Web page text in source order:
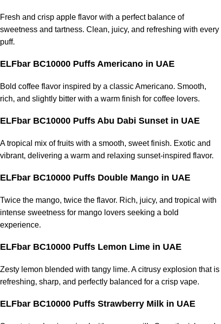
Fresh and crisp apple flavor with a perfect balance of
sweetness and tartness. Clean, juicy, and refreshing with every
puff.
ELFbar BC10000 Puffs Americano in UAE
Bold coffee flavor inspired by a classic Americano. Smooth,
rich, and slightly bitter with a warm finish for coffee lovers.
ELFbar BC10000 Puffs Abu Dabi Sunset in UAE
A tropical mix of fruits with a smooth, sweet finish. Exotic and
vibrant, delivering a warm and relaxing sunset-inspired flavor.
ELFbar BC10000 Puffs Double Mango in UAE
Twice the mango, twice the flavor. Rich, juicy, and tropical with
intense sweetness for mango lovers seeking a bold
experience.
ELFbar BC10000 Puffs Lemon Lime in UAE
Zesty lemon blended with tangy lime. A citrusy explosion that is
refreshing, sharp, and perfectly balanced for a crisp vape.
ELFbar BC10000 Puffs Strawberry Milk in UAE